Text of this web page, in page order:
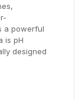
a powerful
is pH
designed